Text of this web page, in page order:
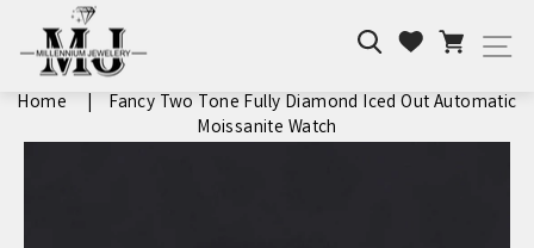
content
SearchWishlist
Cart
Home
Fancy Two Tone Fully Diamond Iced Out Automatic
Moissanite Watch